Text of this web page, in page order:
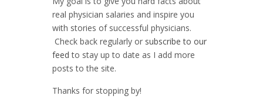
real physician salaries and inspire you
with stories of successful physicians.
Check back regularly or subscribe to our
feed to stay up to date as I add more
posts to the site.
Thanks for stopping by!